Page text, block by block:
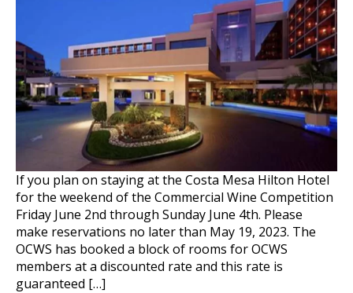
If you plan on staying at the Costa Mesa Hilton Hotel
for the weekend of the Commercial Wine Competition
Friday June 2nd through Sunday June 4th. Please
make reservations no later than May 19, 2023. The
OCWS has booked a block of rooms for OCWS
members at a discounted rate and this rate is
guaranteed […]